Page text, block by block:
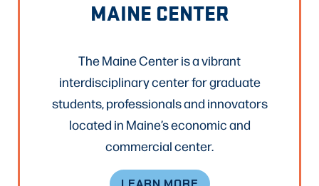
MAINE CENTER
The Maine Center is a vibrant
interdisciplinary center for graduate
students, professionals and innovators
located in Maine’s economic and
commercial center.